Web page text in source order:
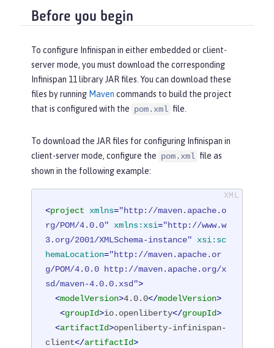
Before you begin
To configure Infinispan in either embedded or client-
server mode, you must download the corresponding
Infinispan 11 library JAR files. You can download these
files by running Maven commands to build the project
that is configured with the pom.xml file.
To download the JAR files for configuring Infinispan in
client-server mode, configure the pom.xml file as
shown in the following example:
<project xmlns="http://maven.apache.o
rg/POM/4.0.0"
xmlns:xsi="http://www.w
3.org/2001/XMLSchema-instance"
xsi:sc
hemaLocation="http://maven.apache.or
g/POM/4.0.0 http://maven.apache.org/x
sd/maven-4.0.0.xsd">
<modelVersion>4.0.0</modelVersion>
<groupId>io.openliberty</groupId>
<artifactId>openliberty-infinispan-
client</artifactId>